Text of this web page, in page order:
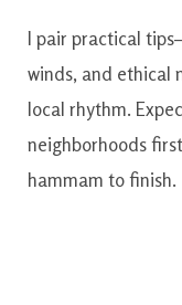
I pair practical
winds, and ethical
local rhythm.
neighborhoods
hammam to finish.